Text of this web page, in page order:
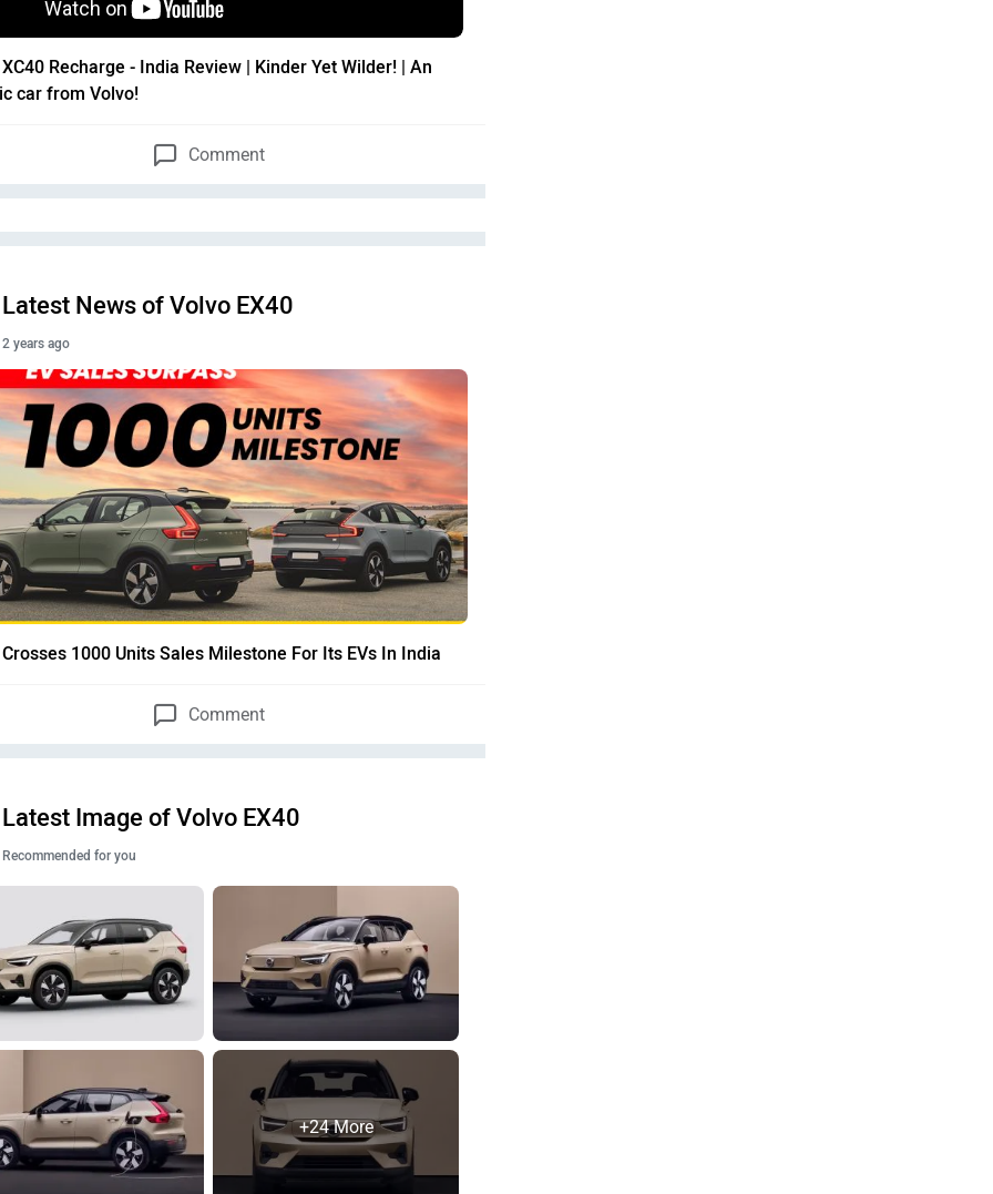
Recharge - India Review | Kinder Yet Wilder! | An
car from Volvo!
Comment
Latest News of Volvo EX40
2 years ago
1000 Units Sales Milestone For Its EVs In India
Comment
Latest Image of Volvo EX40
Recommended for you
+24 More